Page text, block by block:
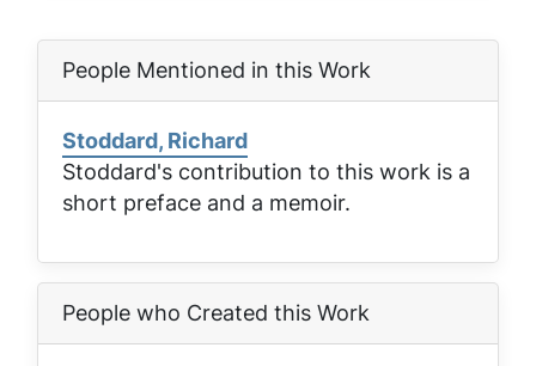
People Mentioned in this Work
Stoddard, Richard
Stoddard's contribution to this work is a
short preface and a memoir.
People who Created this Work